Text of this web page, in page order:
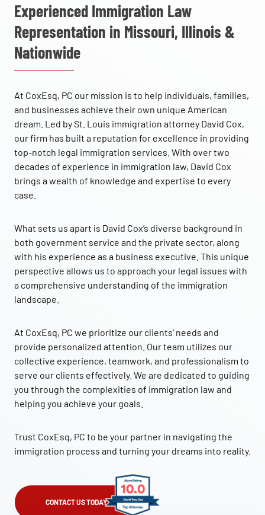
Experienced Immigration Law
Representation in Missouri, Illinois &
Nationwide
At CoxEsq, PC our mission is to help individuals, families,
and businesses achieve their own unique American
dream. Led by St. Louis immigration attorney David Cox,
our firm has built a reputation for excellence in providing
top-notch legal immigration services. With over two
decades of experience in immigration law, David Cox
brings a wealth of knowledge and expertise to every
case.
What sets us apart is David Cox’s diverse background in
both government service and the private sector, along
with his experience as a business executive. This unique
perspective allows us to approach your legal issues with
a comprehensive understanding of the immigration
landscape.
At CoxEsq, PC we prioritize our clients’ needs and
provide personalized attention. Our team utilizes our
collective experience, teamwork, and professionalism to
serve our clients effectively. We are dedicated to guiding
you through the complexities of immigration law and
helping you achieve your goals.
Trust CoxEsq, PC to be your partner in navigating the
immigration process and turning your dreams into reality.
CONTACT US TODAY